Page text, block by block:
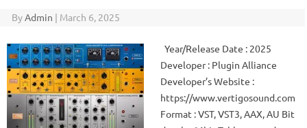
ByAdmin | March 6, 2025
Year/Release Date : 2025
Developer : Plugin Alliance
Developer’s Website :
https://www.vertigosound.com
Format : VST, VST3, AAX, AU Bit